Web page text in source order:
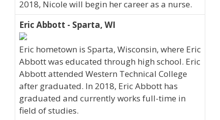
2018, Nicole will begin her career as a nurse.
Eric Abbott - Sparta, WI
Eric hometown is Sparta, Wisconsin, where Eric
Abbott was educated through high school. Eric
Abbott attended Western Technical College
after graduated. In 2018, Eric Abbott has
graduated and currently works full-time in
field of studies.